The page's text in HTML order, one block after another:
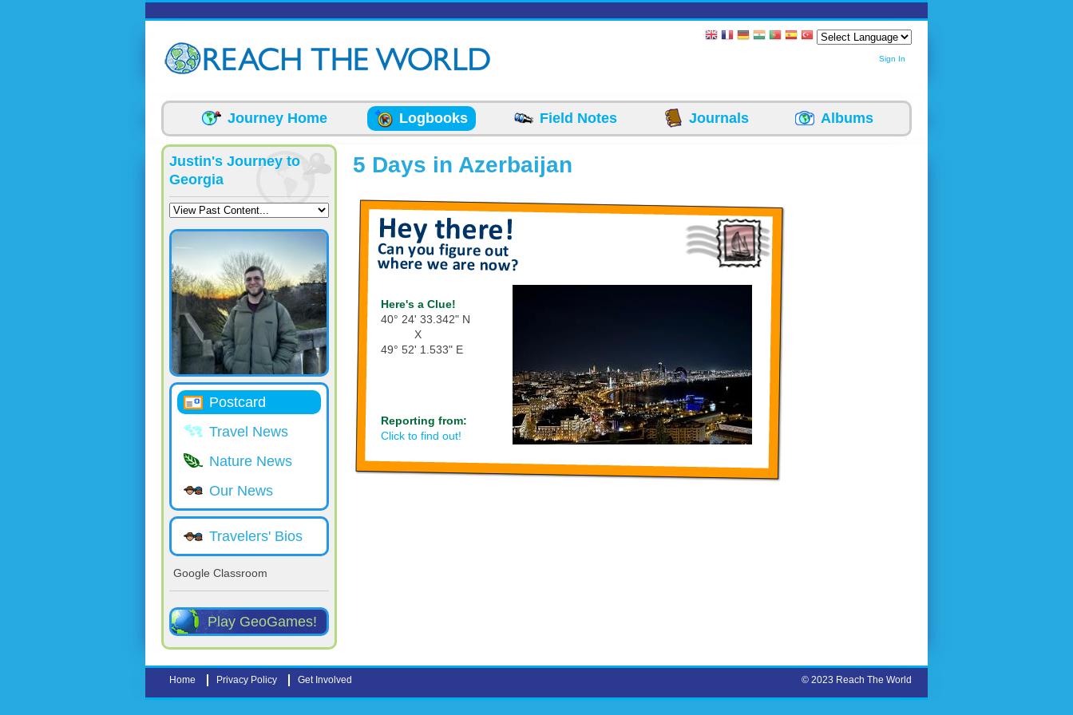
Sign In
Journey Home Logbooks Field Notes Journals Albums
Justin's Journey to
Georgia
Postcard
Travel News
Nature News
Our News
Travelers' Bios
Google Classroom
Play GeoGames!
5 Days in Azerbaijan
Here's a Clue!
40° 24' 33.342" N
X
49° 52' 1.533" E
Reporting from:
Click to find out!
Home Privacy Policy Get Involved © 2023 Reach The World